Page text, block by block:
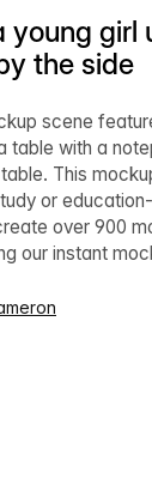
young girl
the side
scene
table with a
This
or
over 900
our instant